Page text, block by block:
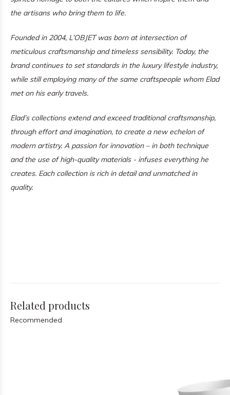
the artisans who bring them to life.
Founded in 2004, L’OBJET was born at intersection of
meticulous craftsmanship and timeless sensibility. Today, the
brand continues to set standards in the luxury lifestyle industry,
while still employing many of the same craftspeople whom Elad
met on his early travels.
Elad’s collections extend and exceed traditional craftsmanship,
through effort and imagination, to create a new echelon of
modern artistry. A passion for innovation – in both technique
and the use of high-quality materials - infuses everything he
creates. Each collection is rich in detail and unmatched in
quality.
Related products
Recommended